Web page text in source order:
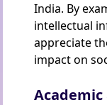
India. By
intellectual
appreciate
impact on